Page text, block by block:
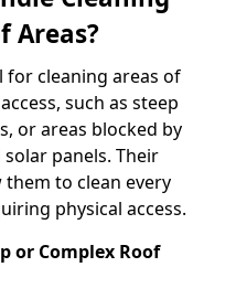
Areas?
for cleaning areas of
such as steep
or areas blocked by
panels. Their
to clean every
physical access.
or Complex Roof